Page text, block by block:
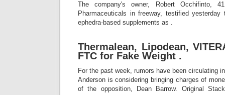
The company's owner, Robert Occhifinto,
Pharmaceuticals in freeway, testified
ephedra-based supplements as .
Thermalean, Lipodean,
FTC for Fake Weight .
For the past week, rumors have been circulating
Anderson is considering bringing charges of
of the opposition, Dean Barrow. Original